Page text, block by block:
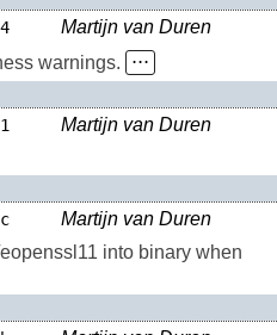
Martijn van Duren
warnings.
⋅⋅⋅
Martijn van Duren
Martijn van Duren
into binary when